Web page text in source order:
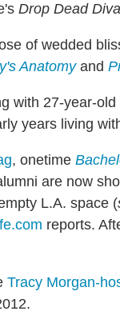
Drop Dead Diva
of wedded
Anatomyand
with 27-year-
years living
, onetime
are now
L.A. space (
reports.
Tracy Morgan-